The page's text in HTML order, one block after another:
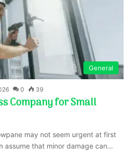
General
0 39
Company for Small
may not seem urgent at first
assume that minor damage can…